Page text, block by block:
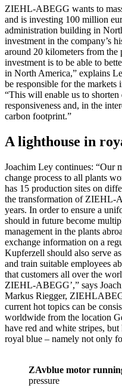
ZIEHL-ABEGG wants to
and is investing 100 million
administration building in
investment in the company’s
around 20 kilometers from
investment is to be able to
in North America,” explains
be responsible for the
“This will enable us to
responsiveness and, in the
carbon footprint.”
A lighthouse in
Joachim Ley continues: “Our
change process to all plants
has 15 production sites on
the transformation of ZIEHL-
years. In order to ensure a
should in future become
management in the plants
exchange information on a
Kupferzell should also serve
and train suitable employees
that customers all over the
ZIEHL-ABEGG’,” says
Markus Riegger,
current hot topics can be
worldwide from the location
have red and white stripes,
royal blue – namely not only
ZAvblue motor
pressure